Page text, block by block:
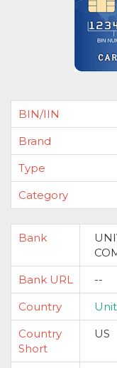
BIN/IIN
Brand
Type
Category
Bank
Bank URL
--
Country
Country
Short
US